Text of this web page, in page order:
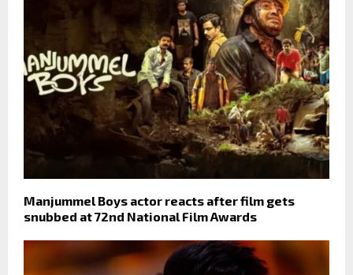
Manjummel Boys actor reacts after film gets
snubbed at 72nd National Film Awards